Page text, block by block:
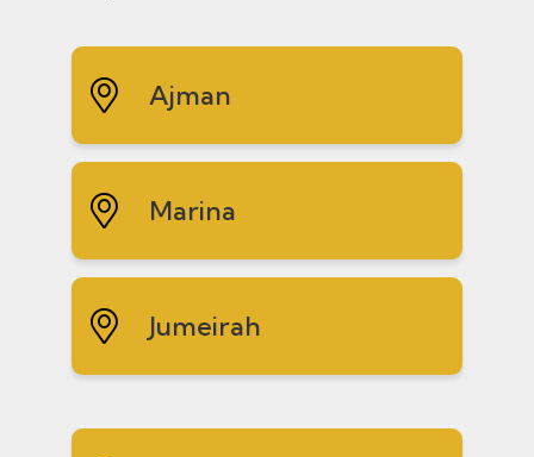
Ajman
Marina
Jumeirah